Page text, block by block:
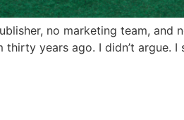
no marketing team, and
years ago. I didn’t argue. I